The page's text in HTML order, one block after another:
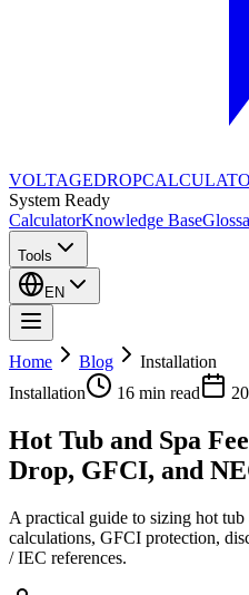
VOLTAGEDROP
System Ready
CalculatorKnowledge Base
Tools
EN
Home Blog
Installation
Installation
16 min read
Hot Tub and Spa
Drop, GFCI, and
A practical guide to sizing hot
calculations, GFCI protection,
/ IEC references.